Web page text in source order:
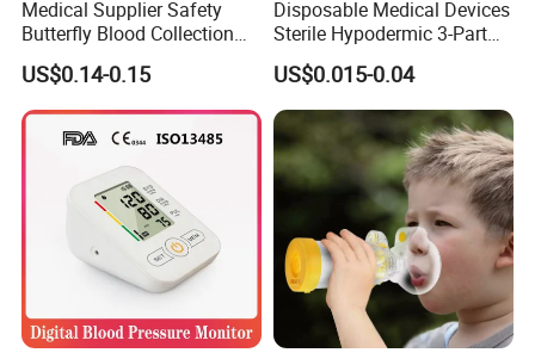
Medical Supplier Safety
Butterfly Blood Collection
Needle with Holder Scalp
Vein Needle
US$0.14-0.15
Disposable Medical Devices
Sterile Hypodermic 3-Part
Syringe
US$0.015-0.04